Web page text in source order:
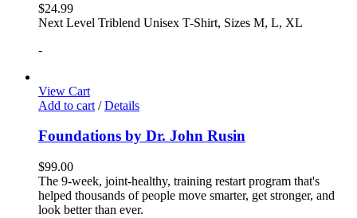
$24.99
Next Level Triblend Unisex T-Shirt, Sizes M, L, XL
-
View Cart
Add to cart / Details
Foundations by Dr. John Rusin
$99.00
The 9-week, joint-healthy, training restart program that's
helped thousands of people move smarter, get stronger, and
look better than ever.